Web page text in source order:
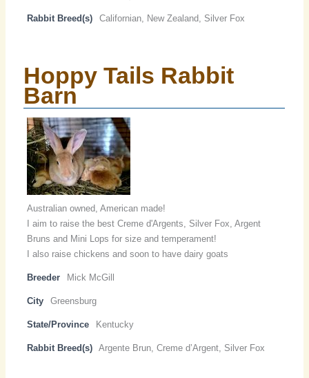
Rabbit Breed(s) Californian, New Zealand, Silver Fox
Hoppy Tails Rabbit
Barn
Australian owned, American made!
I aim to raise the best Creme d'Argents, Silver Fox, Argent
Bruns and Mini Lops for size and temperament!
I also raise chickens and soon to have dairy goats
Breeder Mick McGill
City Greensburg
State/Province Kentucky
Rabbit Breed(s) Argente Brun, Creme d’Argent, Silver Fox